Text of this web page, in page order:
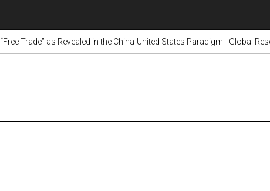
“Free Trade” as Revealed in the China-United States Paradigm - Global